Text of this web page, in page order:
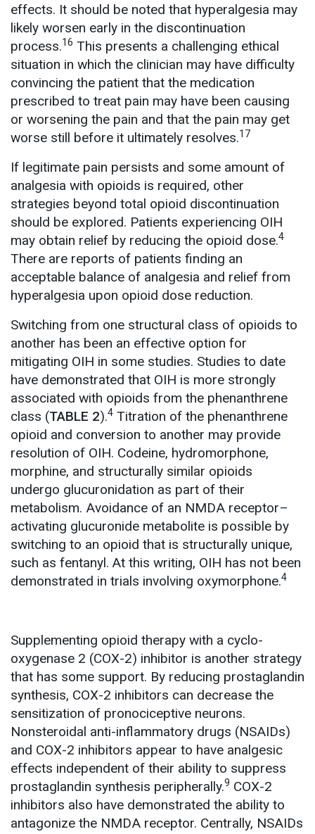
effects. It should be noted that hyperalgesia may
likely worsen early in the discontinuation
process.16 This presents a challenging ethical
situation in which the clinician may have difficulty
convincing the patient that the medication
prescribed to treat pain may have been causing
or worsening the pain and that the pain may get
worse still before it ultimately resolves.17
If legitimate pain persists and some amount of
analgesia with opioids is required, other
strategies beyond total opioid discontinuation
should be explored. Patients experiencing OIH
may obtain relief by reducing the opioid dose.4
There are reports of patients finding an
acceptable balance of analgesia and relief from
hyperalgesia upon opioid dose reduction.
Switching from one structural class of opioids to
another has been an effective option for
mitigating OIH in some studies. Studies to date
have demonstrated that OIH is more strongly
associated with opioids from the phenanthrene
class (TABLE 2).4 Titration of the phenanthrene
opioid and conversion to another may provide
resolution of OIH. Codeine, hydromorphone,
morphine, and structurally similar opioids
undergo glucuronidation as part of their
metabolism. Avoidance of an NMDA receptor–
activating glucuronide metabolite is possible by
switching to an opioid that is structurally unique,
such as fentanyl. At this writing, OIH has not been
demonstrated in trials involving oxymorphone.4
Supplementing opioid therapy with a cyclo-
oxygenase 2 (COX-2) inhibitor is another strategy
that has some support. By reducing prostaglandin
synthesis, COX-2 inhibitors can decrease the
sensitization of pronociceptive neurons.
Nonsteroidal anti-inflammatory drugs (NSAIDs)
and COX-2 inhibitors appear to have analgesic
effects independent of their ability to suppress
prostaglandin synthesis peripherally.9 COX-2
inhibitors also have demonstrated the ability to
antagonize the NMDA receptor. Centrally, NSAIDs